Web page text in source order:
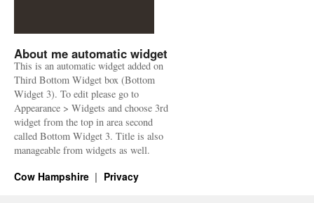
About me automatic widget
This is an automatic widget added on
Third Bottom Widget box (Bottom
Widget 3). To edit please go to
Appearance > Widgets and choose 3rd
widget from the top in area second
called Bottom Widget 3. Title is also
manageable from widgets as well.
Cow Hampshire Privacy